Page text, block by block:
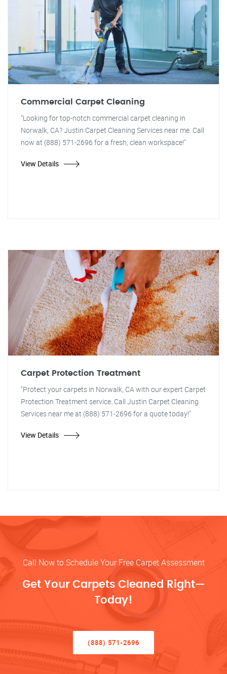
Commercial Carpet Cleaning
"Looking for top-notch commercial carpet cleaning in
Norwalk, CA? Justin Carpet Cleaning Services near me. Call
now at (888) 571-2696 for a fresh, clean workspace!"
View Details
Carpet Protection Treatment
"Protect your carpets in Norwalk, CA with our expert Carpet
Protection Treatment service. Call Justin Carpet Cleaning
Services near me at (888) 571-2696 for a quote today!"
View Details
Call Now to Schedule Your Free Carpet Assessment
Get Your Carpets Cleaned Right—
Today!
(888) 571-2696